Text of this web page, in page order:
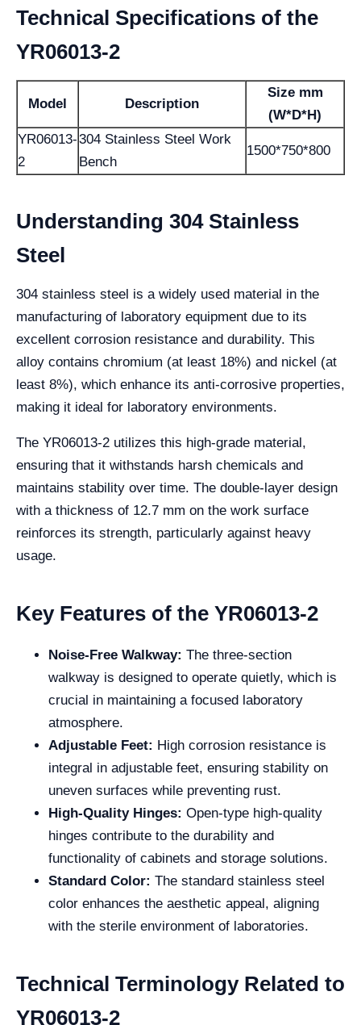
Technical Specifications of the
YR06013-2
Model Description
Size mm
(W*D*H)
YR06013-
2
304 Stainless Steel Work
Bench
1500*750*800
Understanding 304 Stainless
Steel
304 stainless steel is a widely used material in the
manufacturing of laboratory equipment due to its
excellent corrosion resistance and durability. This
alloy contains chromium (at least 18%) and nickel (at
least 8%), which enhance its anti-corrosive properties,
making it ideal for laboratory environments.
The YR06013-2 utilizes this high-grade material,
ensuring that it withstands harsh chemicals and
maintains stability over time. The double-layer design
with a thickness of 12.7 mm on the work surface
reinforces its strength, particularly against heavy
usage.
Key Features of the YR06013-2
Noise-Free Walkway: The three-section
walkway is designed to operate quietly, which is
crucial in maintaining a focused laboratory
atmosphere.
Adjustable Feet: High corrosion resistance is
integral in adjustable feet, ensuring stability on
uneven surfaces while preventing rust.
High-Quality Hinges: Open-type high-quality
hinges contribute to the durability and
functionality of cabinets and storage solutions.
Standard Color: The standard stainless steel
color enhances the aesthetic appeal, aligning
with the sterile environment of laboratories.
Technical Terminology Related to
YR06013-2